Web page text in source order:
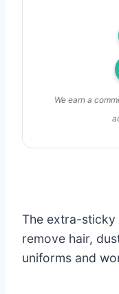
We earn a
The extra-sticky
remove hair,
uniforms and